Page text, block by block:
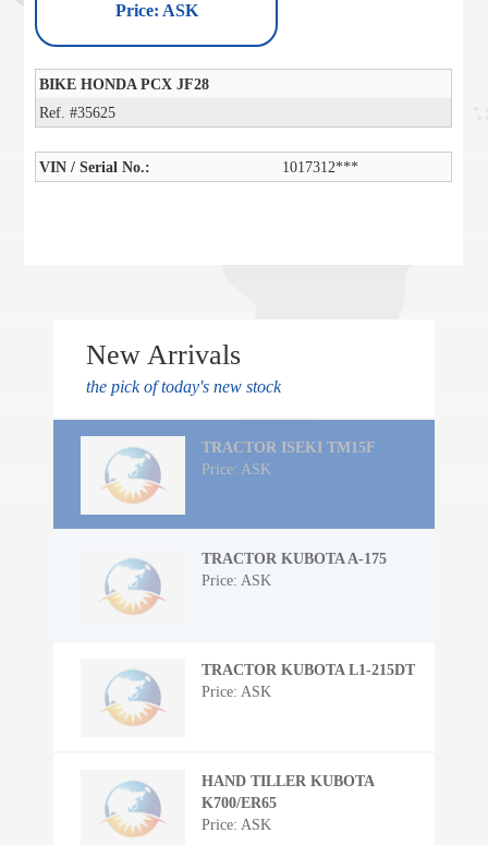
Price: ASK
BIKE HONDA PCX JF28
Ref. #35625
VIN / Serial No.: 1017312***
New Arrivals
the pick of today's new stock
TRACTOR ISEKI TM15F
Price: ASK
TRACTOR KUBOTA A-175
Price: ASK
TRACTOR KUBOTA L1-215DT
Price: ASK
HAND TILLER KUBOTA
K700/ER65
Price: ASK